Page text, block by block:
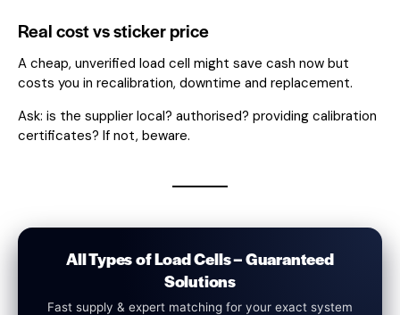
Real cost vs sticker price
A cheap, unverified load cell might save cash now but
costs you in recalibration, downtime and replacement.
Ask: is the supplier local? authorised? providing calibration
certificates? If not, beware.
All Types of Load Cells – Guaranteed
Solutions
Fast supply & expert matching for your exact system